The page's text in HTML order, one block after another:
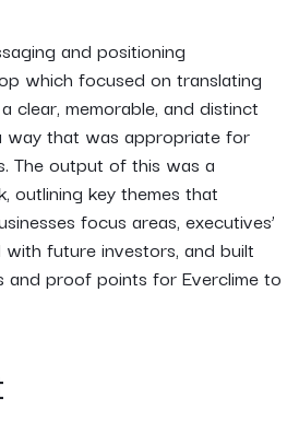
and positioning
which focused on translating
clear, memorable, and distinct
way that was appropriate for
The output of this was a
outlining key themes that
focus areas, executives’
future investors, and built
and proof points for Everclime to